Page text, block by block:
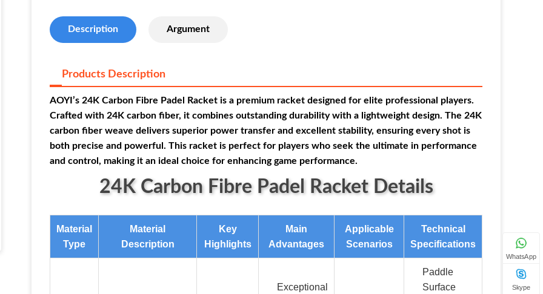
Description Argument
Products Description
AOYI’s 24K Carbon Fibre Padel Racket is a premium racket designed for elite professional players.
Crafted with 24K carbon fiber, it combines outstanding durability with a lightweight design. The 24K
carbon fiber weave delivers superior power transfer and excellent stability, ensuring every shot is
both precise and powerful. This racket is perfect for players who seek the ultimate in performance
and control, making it an ideal choice for enhancing game performance.
24K Carbon Fibre Padel Racket Details
Material
Type
Material
Description
Key
Highlights
Main
Advantages
Applicable
Scenarios
Technical
Specifications
Exceptional
Paddle
Surface
WhatsApp
Skype